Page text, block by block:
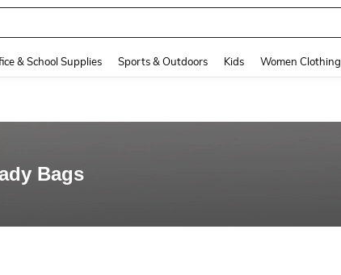
& School Supplies Sports & Outdoors Kids Women Clothing
Bags